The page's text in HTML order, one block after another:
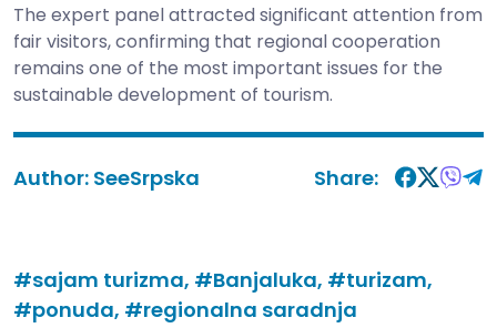
The expert panel attracted significant attention from
fair visitors, confirming that regional cooperation
remains one of the most important issues for the
sustainable development of tourism.
Author: SeeSrpska Share:
#sajam turizma, #Banjaluka, #turizam,
#ponuda, #regionalna saradnja